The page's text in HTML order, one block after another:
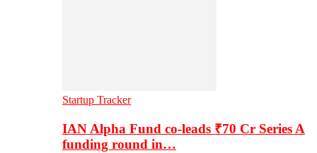
Startup Tracker
IAN Alpha Fund co-leads ₹70 Cr Series A
funding round in…